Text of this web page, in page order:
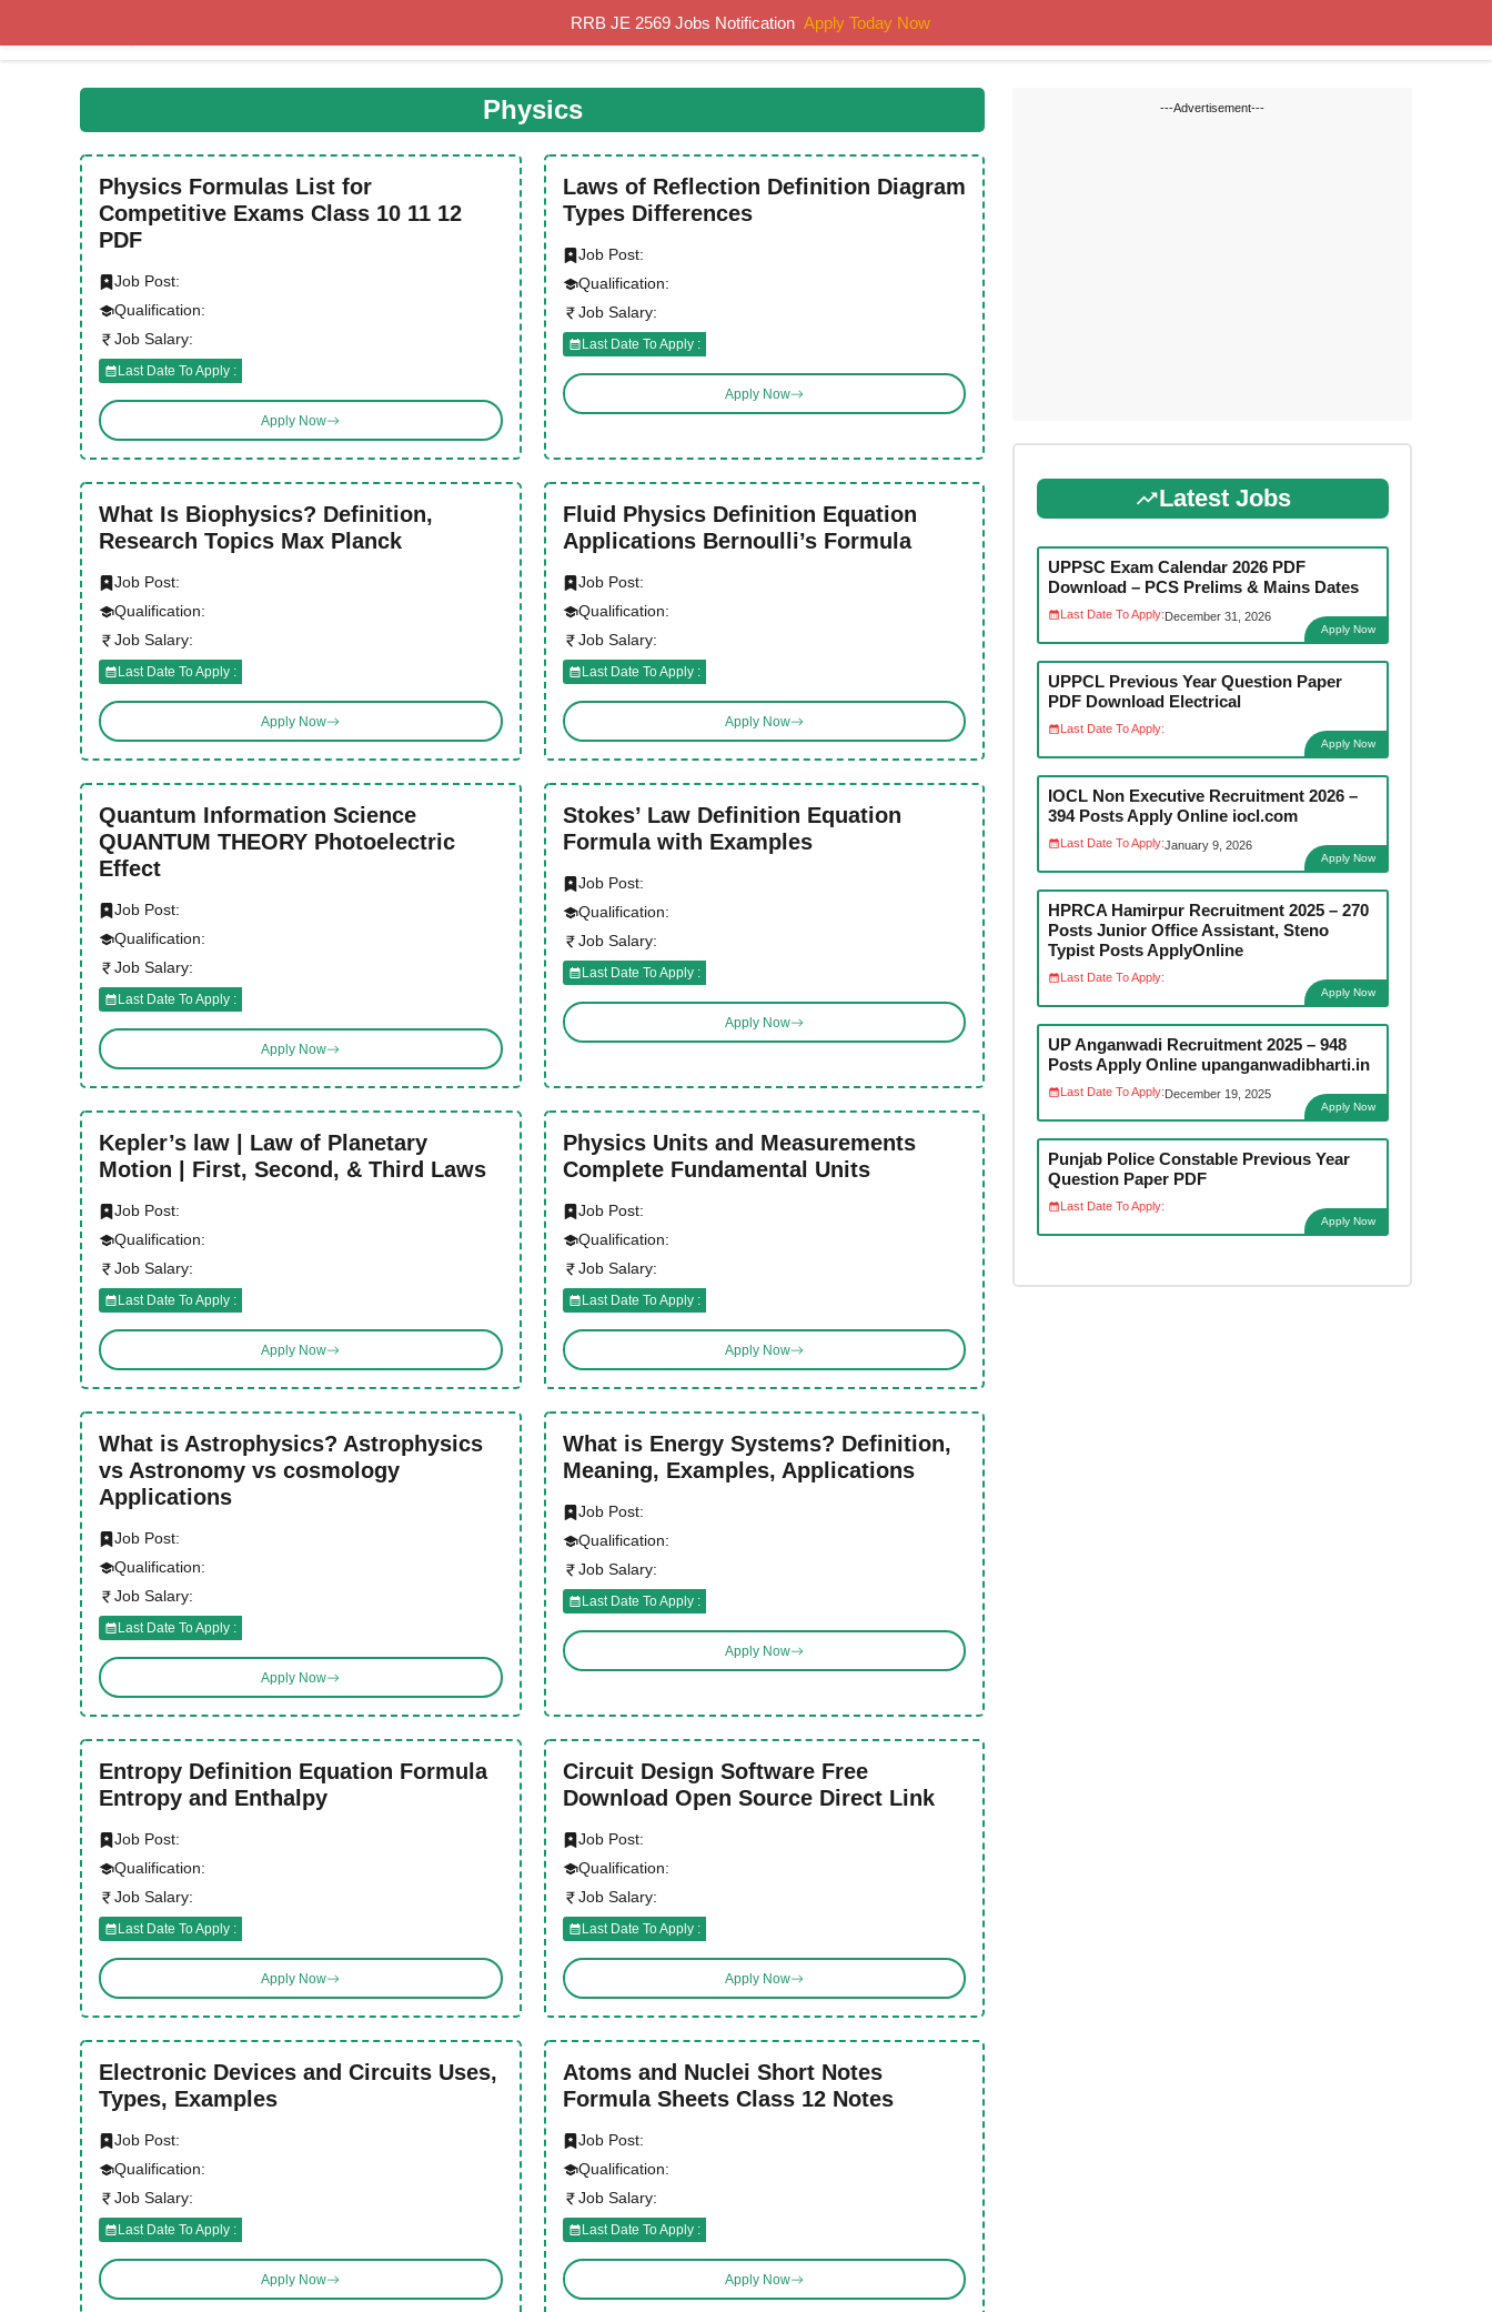
content
Results Previous Papers Study Material
Physics
Physics Formulas List for
Competitive Exams Class 10 11 12
PDF
Job Post:
Qualification:
Job Salary:
Last Date To Apply :
Apply Now
Laws of Reflection Definition Diagram
Types Differences
Job Post:
Qualification:
Job Salary:
Last Date To Apply :
Apply Now
What Is Biophysics? Definition,
Research Topics Max Planck
Job Post:
Qualification:
Job Salary:
Last Date To Apply :
Apply Now
Fluid Physics Definition Equation
Applications Bernoulli’s Formula
Job Post:
Qualification:
Job Salary:
Last Date To Apply :
Apply Now
Quantum Information Science
QUANTUM THEORY Photoelectric
Effect
Job Post:
Qualification:
Job Salary:
Last Date To Apply :
Apply Now
Stokes’ Law Definition Equation
Formula with Examples
Job Post:
Qualification:
Job Salary:
Last Date To Apply :
Apply Now
Kepler’s law | Law of Planetary
Motion | First, Second, & Third Laws
Job Post:
Qualification:
Job Salary:
Last Date To Apply :
Apply Now
Physics Units and Measurements
Complete Fundamental Units
Job Post:
Qualification:
Job Salary:
Last Date To Apply :
Apply Now
What is Astrophysics? Astrophysics
vs Astronomy vs cosmology
Applications
Job Post:
Qualification:
Job Salary:
Last Date To Apply :
Apply Now
What is Energy Systems? Definition,
Meaning, Examples, Applications
Job Post:
Qualification:
Job Salary:
Last Date To Apply :
Apply Now
Entropy Definition Equation Formula
Entropy and Enthalpy
Job Post:
Qualification:
Job Salary:
Last Date To Apply :
Apply Now
Circuit Design Software Free
Download Open Source Direct Link
Job Post:
Qualification:
Job Salary:
Last Date To Apply :
Apply Now
Electronic Devices and Circuits Uses,
Types, Examples
Job Post:
Qualification:
Job Salary:
Last Date To Apply :
Apply Now
Atoms and Nuclei Short Notes
Formula Sheets Class 12 Notes
Job Post:
Qualification:
Job Salary:
Last Date To Apply :
Apply Now
---Advertisement---
Latest Jobs
UPPSC Exam Calendar 2026 PDF
Download – PCS Prelims & Mains Dates
Last Date To Apply:December 31, 2026
Apply Now
UPPCL Previous Year Question Paper
PDF Download Electrical
Last Date To Apply:
Apply Now
IOCL Non Executive Recruitment 2026 –
394 Posts Apply Online iocl.com
Last Date To Apply:January 9, 2026
Apply Now
HPRCA Hamirpur Recruitment 2025 – 270
Posts Junior Office Assistant, Steno
Typist Posts ApplyOnline
Last Date To Apply:
Apply Now
UP Anganwadi Recruitment 2025 – 948
Posts Apply Online upanganwadibharti.in
Last Date To Apply:December 19, 2025
Apply Now
Punjab Police Constable Previous Year
Question Paper PDF
Last Date To Apply:
Apply Now
RRB JE 2569 Jobs Notification Apply Today Now